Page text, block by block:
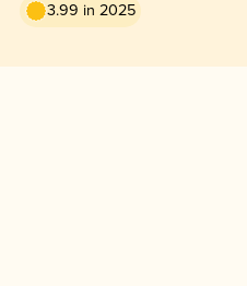
3.99 in 2025